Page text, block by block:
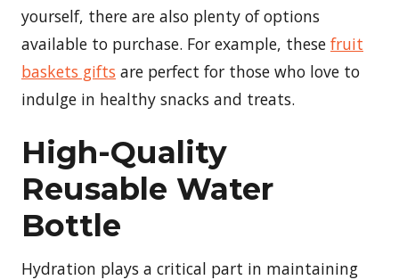
yourself, there are also plenty of options
available to purchase. For example, these fruit
baskets gifts are perfect for those who love to
indulge in healthy snacks and treats.
High-Quality
Reusable Water
Bottle
Hydration plays a critical part in maintaining